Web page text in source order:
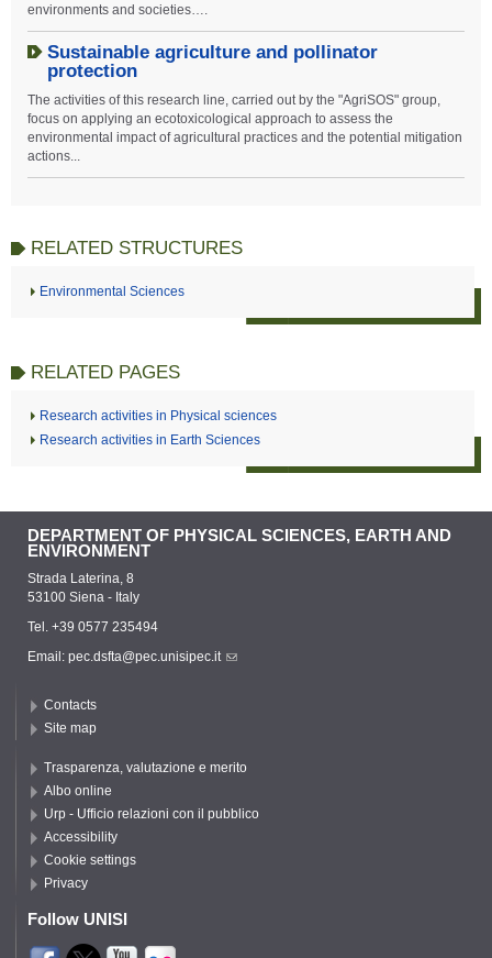
environments and societies….
Sustainable agriculture and pollinator
protection
The activities of this research line, carried out by the "AgriSOS" group,
focus on applying an ecotoxicological approach to assess the
environmental impact of agricultural practices and the potential mitigation
actions...
RELATED STRUCTURES
Environmental Sciences
RELATED PAGES
Research activities in Physical sciences
Research activities in Earth Sciences
DEPARTMENT OF PHYSICAL SCIENCES, EARTH AND
ENVIRONMENT
Strada Laterina, 8
53100 Siena - Italy
Tel. +39 0577 235494
Email: pec.dsfta@pec.unisipec.it
Contacts
Site map
Trasparenza, valutazione e merito
Albo online
Urp - Ufficio relazioni con il pubblico
Accessibility
Cookie settings
Privacy
Follow UNISI